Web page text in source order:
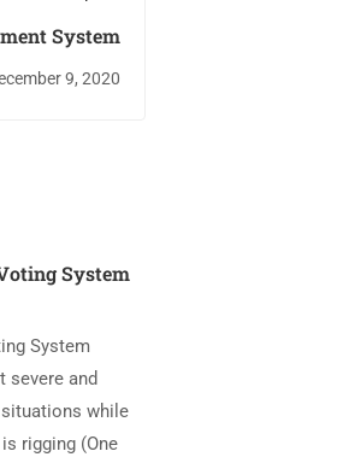
System
9, 2020
System
System
severe and
while
rigging (One